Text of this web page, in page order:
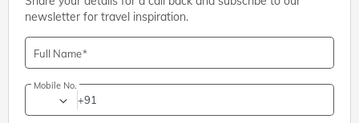
newsletter for travel inspiration.
Full Name
Mobile No.
+91